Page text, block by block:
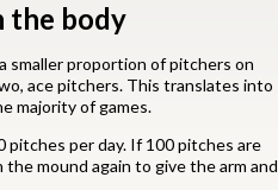
the body
smaller proportion of pitchers on
ace pitchers. This translates into
majority of games.
per day. If 100 pitches are
mound again to give the arm and